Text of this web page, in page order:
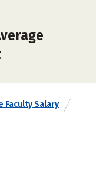
Faculty Salary